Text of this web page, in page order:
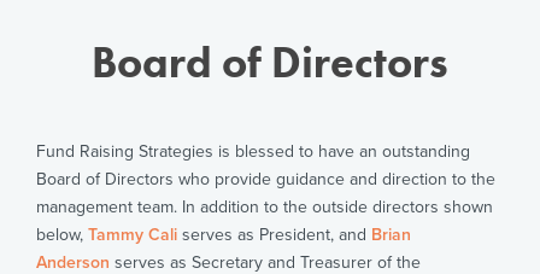
Board of Directors
Fund Raising Strategies is blessed to have an outstanding
Board of Directors who provide guidance and direction to the
management team. In addition to the outside directors shown
below, Tammy Cali serves as President, and Brian
Anderson serves as Secretary and Treasurer of the